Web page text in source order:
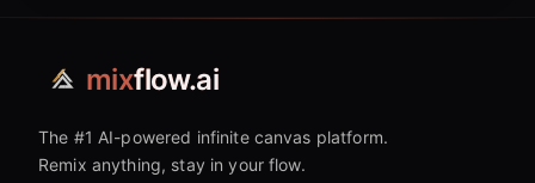
mixflow.ai
The #1 AI-powered infinite canvas platform.
Remix anything, stay in your flow.